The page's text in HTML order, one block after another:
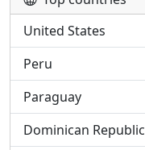
United States
Peru
Paraguay
Dominican Republic